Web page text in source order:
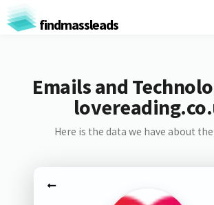
findmassleads
Emails and
Here is the data we have about